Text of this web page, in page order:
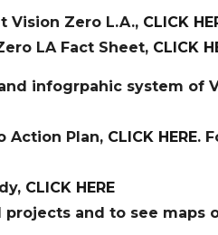
Vision Zero L.A., CLICK
LA Fact Sheet, CLICK
infogrpahic system of
Action Plan, CLICK HERE.
CLICK HERE
and to see maps